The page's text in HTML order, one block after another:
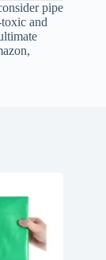
pipe
and